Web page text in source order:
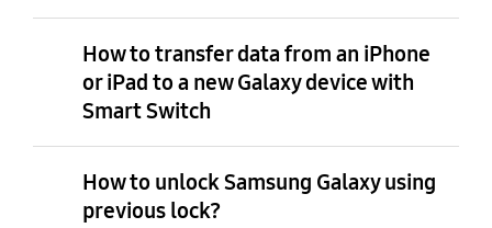
How to transfer data from an iPhone
or iPad to a new Galaxy device with
Smart Switch
How to unlock Samsung Galaxy using
previous lock?